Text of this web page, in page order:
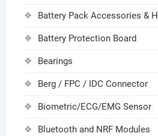
Battery Pack Accessories &
Battery Protection Board
Bearings
Berg / FPC / IDC Connector
Biometric/ECG/EMG Sensor
Bluetooth and NRF Modules